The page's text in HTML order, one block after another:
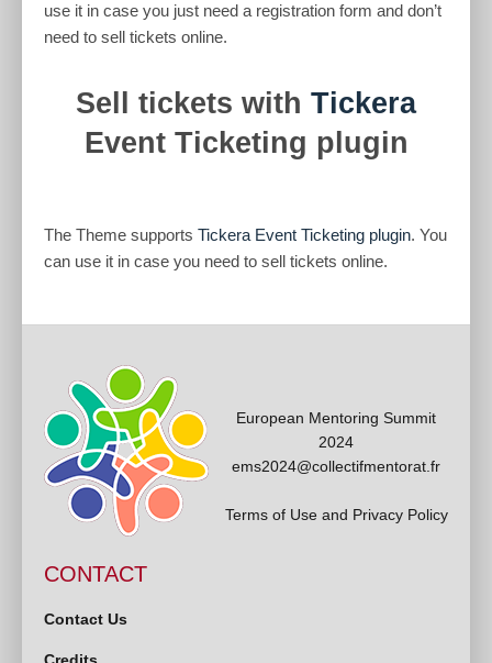
use it in case you just need a registration form and don’t
need to sell tickets online.
Sell tickets with Tickera
Event Ticketing plugin
The Theme supports Tickera Event Ticketing plugin. You
can use it in case you need to sell tickets online.
European Mentoring Summit
2024
ems2024@collectifmentorat.fr
Terms of Use and Privacy Policy
CONTACT
Contact Us
Credits